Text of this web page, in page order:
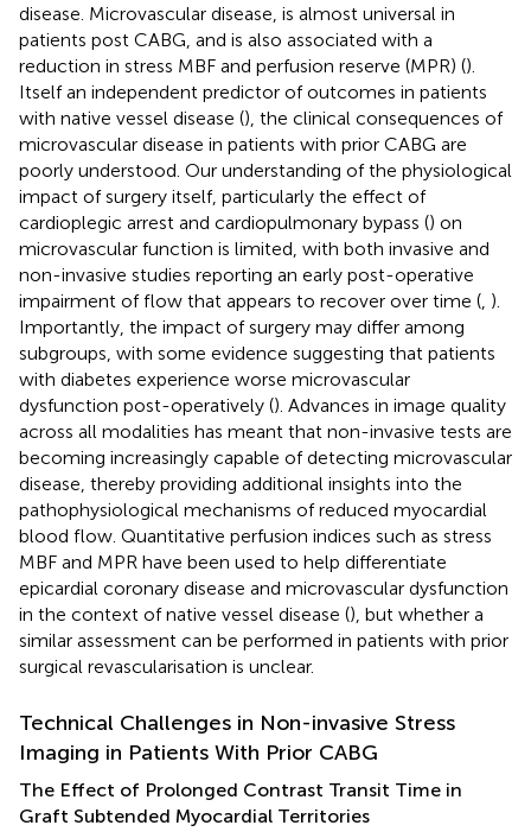
disease. Microvascular disease, is almost universal in
patients post CABG, and is also associated with a
reduction in stress MBF and perfusion reserve (MPR) ().
Itself an independent predictor of outcomes in patients
with native vessel disease (), the clinical consequences of
microvascular disease in patients with prior CABG are
poorly understood. Our understanding of the physiological
impact of surgery itself, particularly the effect of
cardioplegic arrest and cardiopulmonary bypass () on
microvascular function is limited, with both invasive and
non-invasive studies reporting an early post-operative
impairment of flow that appears to recover over time ( ).
Importantly, the impact of surgery may differ among
subgroups, with some evidence suggesting that patients
with diabetes experience worse microvascular
dysfunction post-operatively (). Advances in image quality
across all modalities has meant that non-invasive tests are
becoming increasingly capable of detecting microvascular
disease, thereby providing additional insights into the
pathophysiological mechanisms of reduced myocardial
blood flow. Quantitative perfusion indices such as stress
MBF and MPR have been used to help differentiate
epicardial coronary disease and microvascular dysfunction
in the context of native vessel disease (), but whether a
similar assessment can be performed in patients with prior
surgical revascularisation is unclear.
Technical Challenges in Non-invasive Stress
Imaging in Patients With Prior CABG
The Effect of Prolonged Contrast Transit Time in
Graft Subtended Myocardial Territories